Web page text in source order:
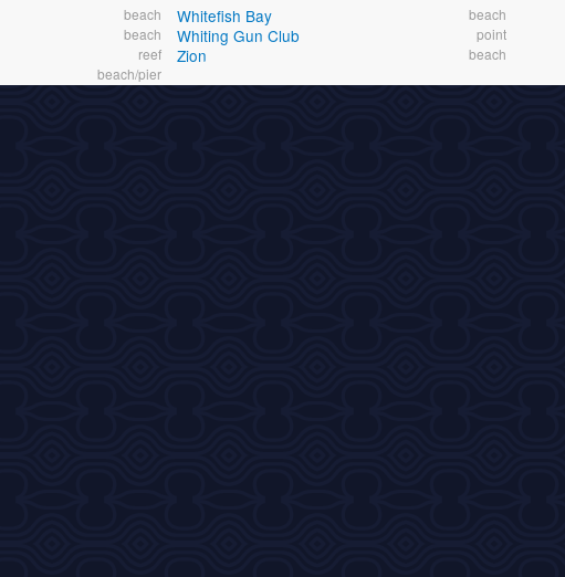
beach
beach
reef
beach/pier
Whitefish Bay beach
Whiting Gun Club point
Zion beach